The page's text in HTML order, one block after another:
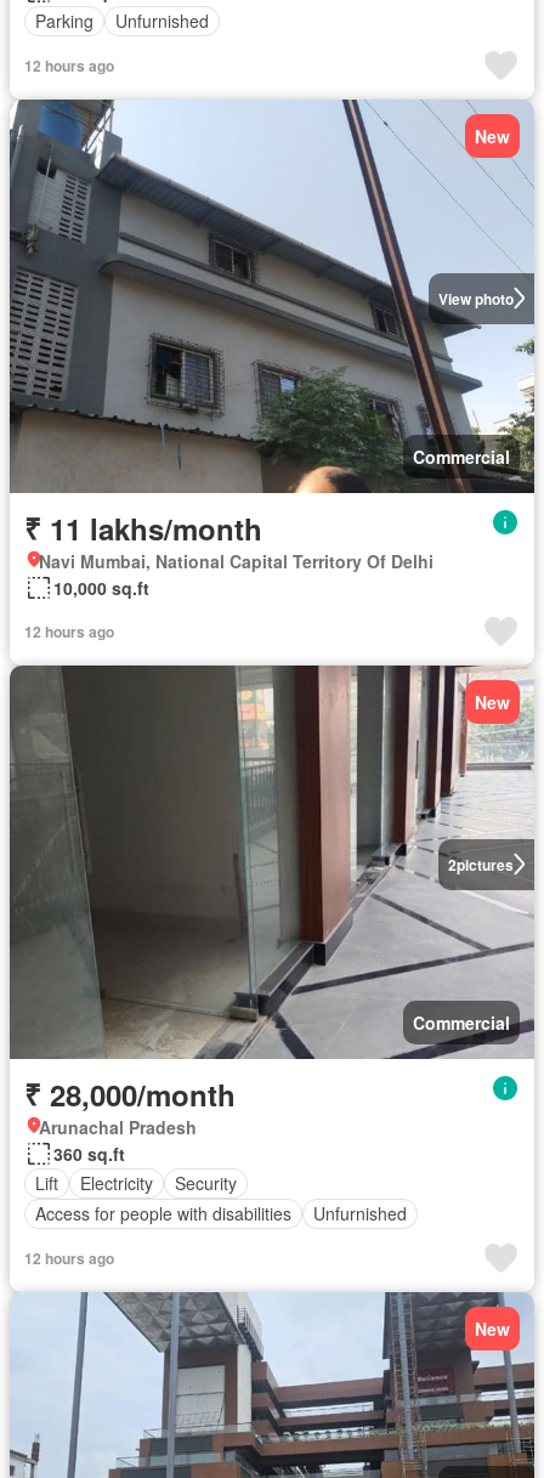
Parking
Unfurnished
12 hours ago
View photo
New
Commercial
₹ 11 lakhs/month
Navi Mumbai, National Capital Territory Of Delhi
10,000 sq.ft
12 hours ago
2pictures
New
Commercial
₹ 28,000/month
Arunachal Pradesh
360 sq.ft
Lift
Electricity
Security
Access for people with disabilities
Unfurnished
12 hours ago
New